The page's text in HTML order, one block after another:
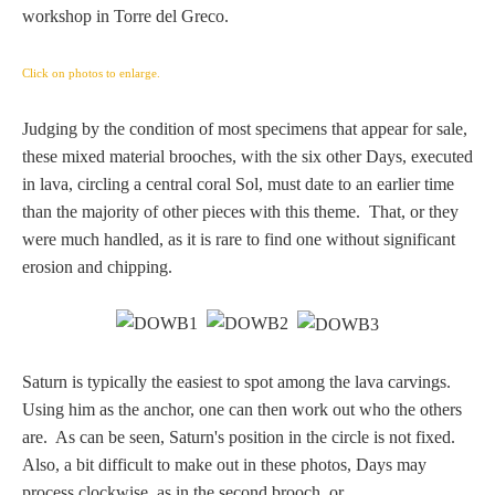
Tell a Friend about CameoTimes.com
Create an Account
KEY
How to Use
L - V
W - Z
workshop in Torre del Greco.
Click on photos to enlarge.
Judging by the condition of most specimens that appear for sale,
these mixed material brooches, with the six other Days, executed
in lava, circling a central coral Sol, must date to an earlier time
than the majority of other pieces with this theme. That, or they
were much handled, as it is rare to find one without significant
erosion and chipping.
Saturn is typically the easiest to spot among the lava carvings.
Using him as the anchor, one can then work out who the others
are. As can be seen, Saturn's position in the circle is not fixed.
Also, a bit difficult to make out in these photos, Days may